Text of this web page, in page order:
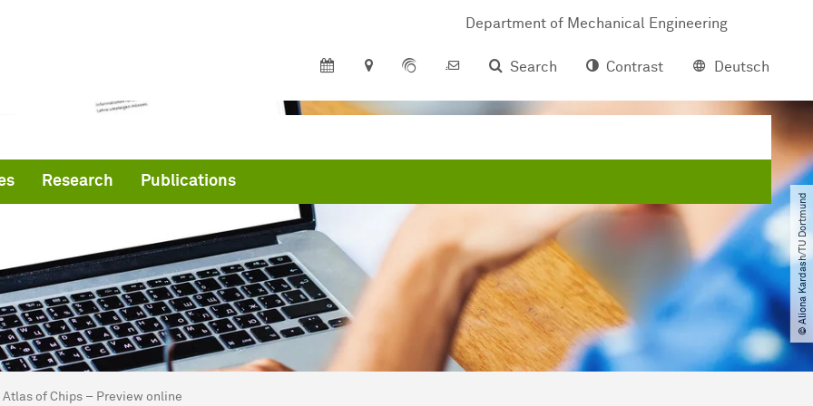
Department of Mechanical Engineering
Search
Contrast Deutsch
Research Publications
© Aliona Kardash​/​TU Dortmund
here:
Atlas of Chips – Preview online